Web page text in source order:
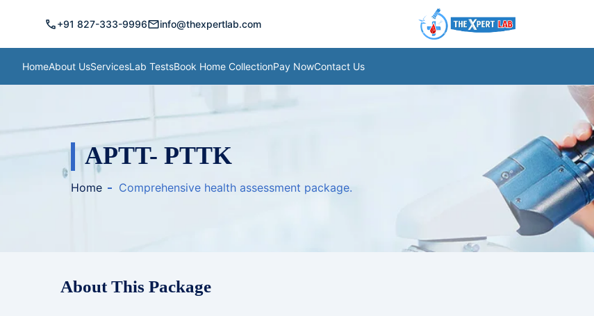
call+91 827-333-9996mailinfo@thexpertlab.com
HomeAbout UsServicesLab TestsBook Home CollectionPay NowContact Us
APTT- PTTK
Home Comprehensive health assessment package.
About This Package